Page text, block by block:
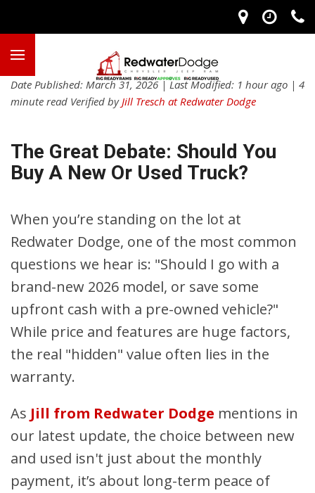
Date Published: March 31, 2026 | Last Modified: 1 hour ago | 4
minute read Verified byJill Tresch at Redwater Dodge
The Great Debate: Should You
Buy A New Or Used Truck?
When you’re standing on the lot at
Redwater Dodge, one of the most common
questions we hear is: "Should I go with a
brand-new 2026 model, or save some
upfront cash with a pre-owned vehicle?"
While price and features are huge factors,
the real "hidden" value often lies in the
warranty.
As Jill from Redwater Dodge mentions in
our latest update, the choice between new
and used isn't just about the monthly
payment, it’s about long-term peace of